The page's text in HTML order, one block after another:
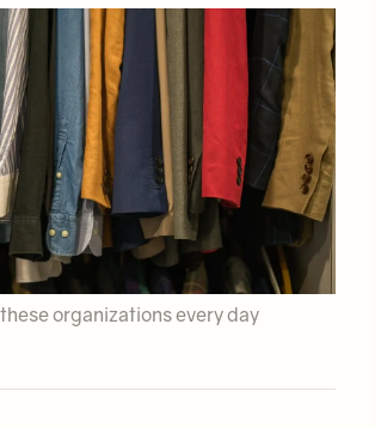
organizations every day